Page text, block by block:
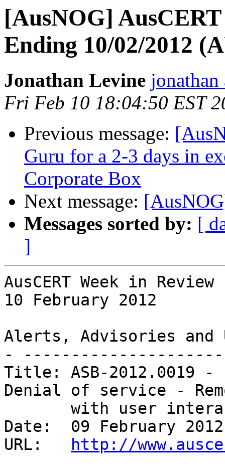
[AusNOG]
Ending 10/02/2012
Jonathan Levine jonathan
Fri Feb 10 18:04:50 EST
Previous message:
Guru for a 2-3 days in
Corporate Box
Next message:
Messages sorted by: [
]
AusCERT Week in Review
10 February 2012
Alerts, Advisories and
-
Title: ASB-2012.0019 -
Denial of service -
Date:  09 February 2012
URL:
http://